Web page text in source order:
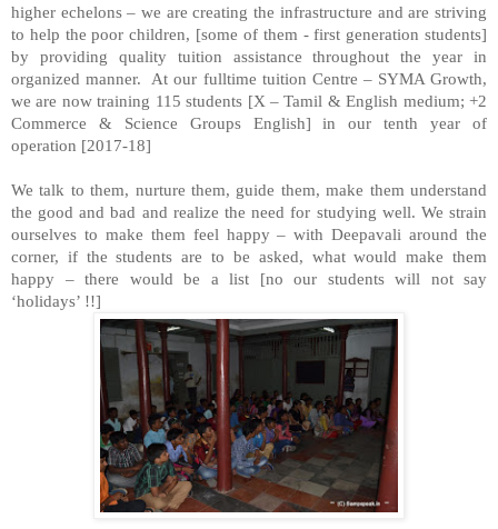
higher echelons – we are creating the infrastructure and are striving
to help the poor children, [some of them - first generation students]
by providing quality tuition assistance throughout the year in
organized manner. At our fulltime tuition Centre – SYMA Growth,
we are now training 115 students [X – Tamil & English medium; +2
Commerce & Science Groups English] in our tenth year of
operation [2017-18]
We talk to them, nurture them, guide them, make them understand
the good and bad and realize the need for studying well. We strain
ourselves to make them feel happy – with Deepavali around the
corner, if the students are to be asked, what would make them
happy – there would be a list [no our students will not say
‘holidays’ !!]